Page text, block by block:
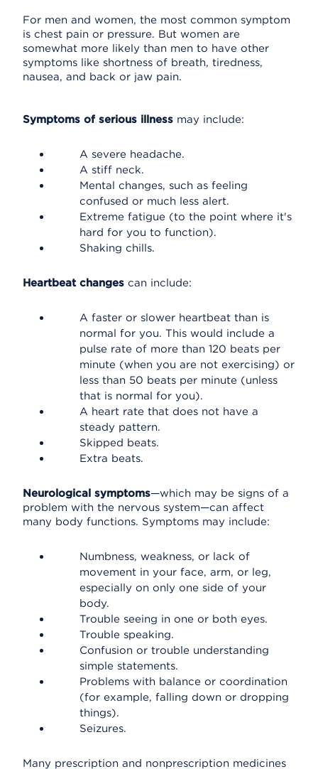
For men and women, the most common symptom
is chest pain or pressure. But women are
somewhat more likely than men to have other
symptoms like shortness of breath, tiredness,
nausea, and back or jaw pain.
Symptoms of serious illness may include:
A severe headache.
A stiff neck.
Mental changes, such as feeling
confused or much less alert.
Extreme fatigue (to the point where it's
hard for you to function).
Shaking chills.
Heartbeat changes can include:
A faster or slower heartbeat than is
normal for you. This would include a
pulse rate of more than 120 beats per
minute (when you are not exercising) or
less than 50 beats per minute (unless
that is normal for you).
A heart rate that does not have a
steady pattern.
Skipped beats.
Extra beats.
Neurological symptoms—which may be signs of a
problem with the nervous system—can affect
many body functions. Symptoms may include:
Numbness, weakness, or lack of
movement in your face, arm, or leg,
especially on only one side of your
body.
Trouble seeing in one or both eyes.
Trouble speaking.
Confusion or trouble understanding
simple statements.
Problems with balance or coordination
(for example, falling down or dropping
things).
Seizures.
Many prescription and nonprescription medicines